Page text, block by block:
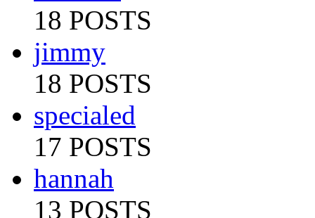
18 POSTS
jimmy
18 POSTS
specialed
17 POSTS
hannah
13 POSTS